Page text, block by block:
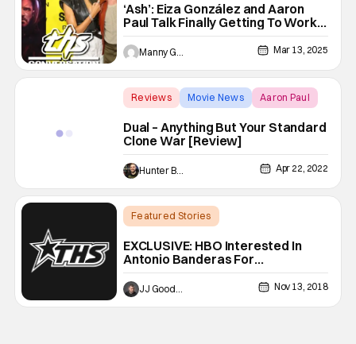
‘Ash’: Eiza González and Aaron
Paul Talk Finally Getting To Work
Together | THS Interview
Manny Gomez Mar 13, 2025
Reviews Movie News Aaron Paul
Dual – Anything But Your Standard
Clone War [Review]
Hunter Bolding Apr 22, 2022
Featured Stories
EXCLUSIVE: HBO Interested In
Antonio Banderas For
WESTWORLD Season 3
JJ Goodman Nov 13, 2018